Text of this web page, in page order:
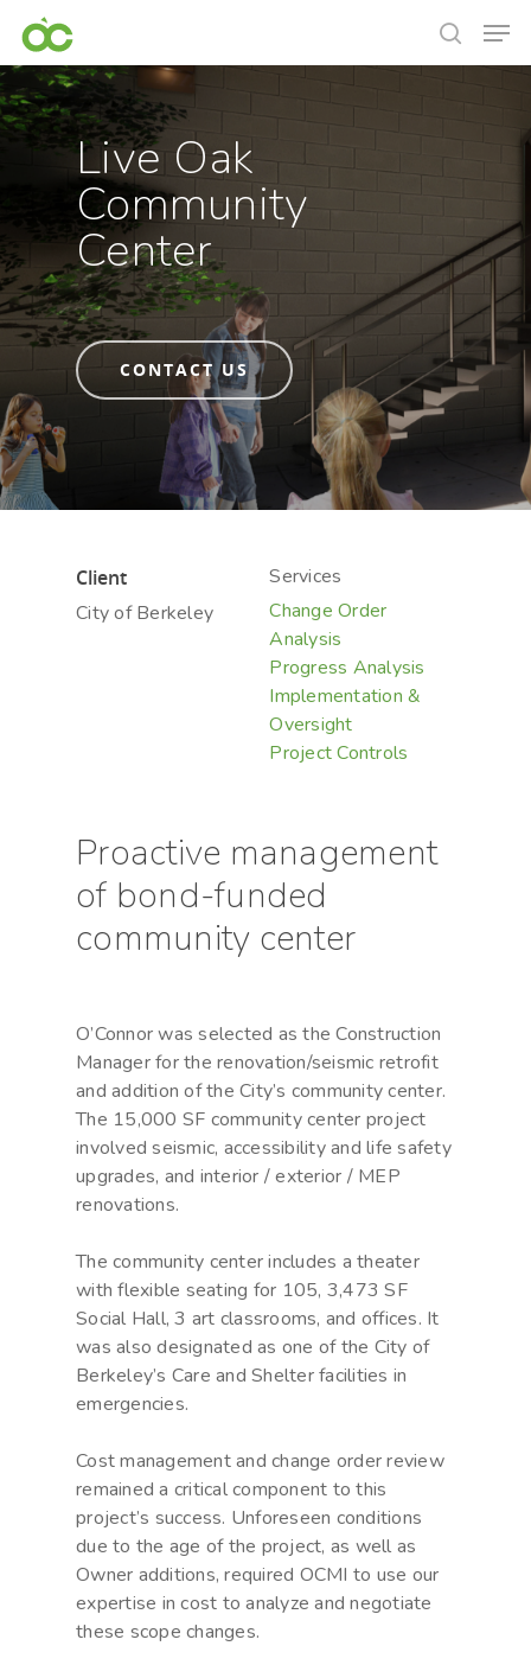
Hit enter to search or ESC to close
Live Oak
Community
Center
CONTACT US
Client
City of Berkeley
Services
Change Order
Analysis
Progress Analysis
Implementation &
Oversight
Project Controls
Proactive management
of bond-funded
community center
O’Connor was selected as the Construction
Manager for the renovation/seismic retrofit
and addition of the City’s community center.
The 15,000 SF community center project
involved seismic, accessibility and life safety
upgrades, and interior / exterior / MEP
renovations.
The community center includes a theater
with flexible seating for 105, 3,473 SF
Social Hall, 3 art classrooms, and offices. It
was also designated as one of the City of
Berkeley’s Care and Shelter facilities in
emergencies.
Cost management and change order review
remained a critical component to this
project’s success. Unforeseen conditions
due to the age of the project, as well as
Owner additions, required OCMI to use our
expertise in cost to analyze and negotiate
these scope changes.